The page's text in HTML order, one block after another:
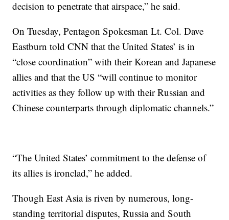
decision to penetrate that airspace,” he said.
On Tuesday, Pentagon Spokesman Lt. Col. Dave
Eastburn told CNN that the United States’ is in
“close coordination” with their Korean and Japanese
allies and that the US “will continue to monitor
activities as they follow up with their Russian and
Chinese counterparts through diplomatic channels.”
“The United States’ commitment to the defense of
its allies is ironclad,” he added.
Though East Asia is riven by numerous, long-
standing territorial disputes, Russia and South